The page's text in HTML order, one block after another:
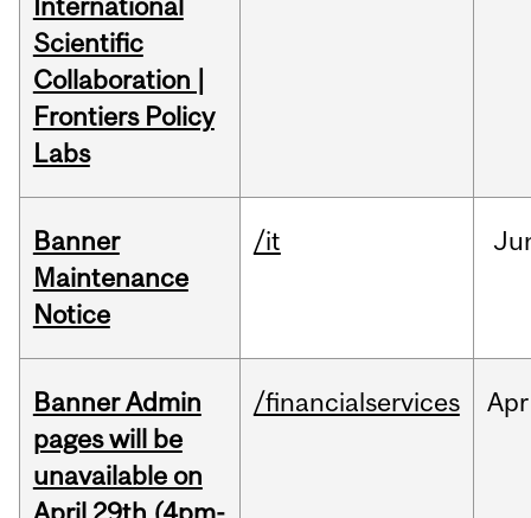
International
Scientific
Collaboration |
Frontiers Policy
Labs
Banner
Maintenance
Notice
/it
Banner Admin
pages will be
unavailable on
/financialservices Apr